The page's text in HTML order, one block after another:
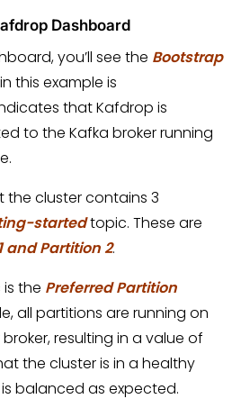
Dashboard
you’ll see the Bootstrap
this example is
that Kafdrop is
to the Kafka broker running
the cluster contains 3
startedtopic. These are
and Partition 2.
the Preferred Partition
all partitions are running on
resulting in a value of
the cluster is in a healthy
balanced as expected.